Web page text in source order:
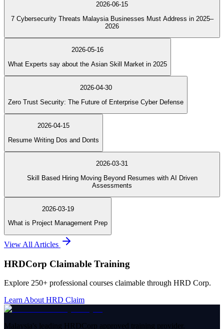
2026-06-15
7 Cybersecurity Threats Malaysia Businesses Must Address in 2025–
2026
2026-05-16
What Experts say about the Asian Skill Market in 2025
2026-04-30
Zero Trust Security: The Future of Enterprise Cyber Defense
2026-04-15
Resume Writing Dos and Donts
2026-03-31
Skill Based Hiring Moving Beyond Resumes with AI Driven
Assessments
2026-03-19
What is Project Management Prep
View All Articles
HRDCorp Claimable Training
Explore 250+ professional courses claimable through HRD Corp.
Learn About HRD Claim
Malaysia's leading HRDCorp approved training provider.